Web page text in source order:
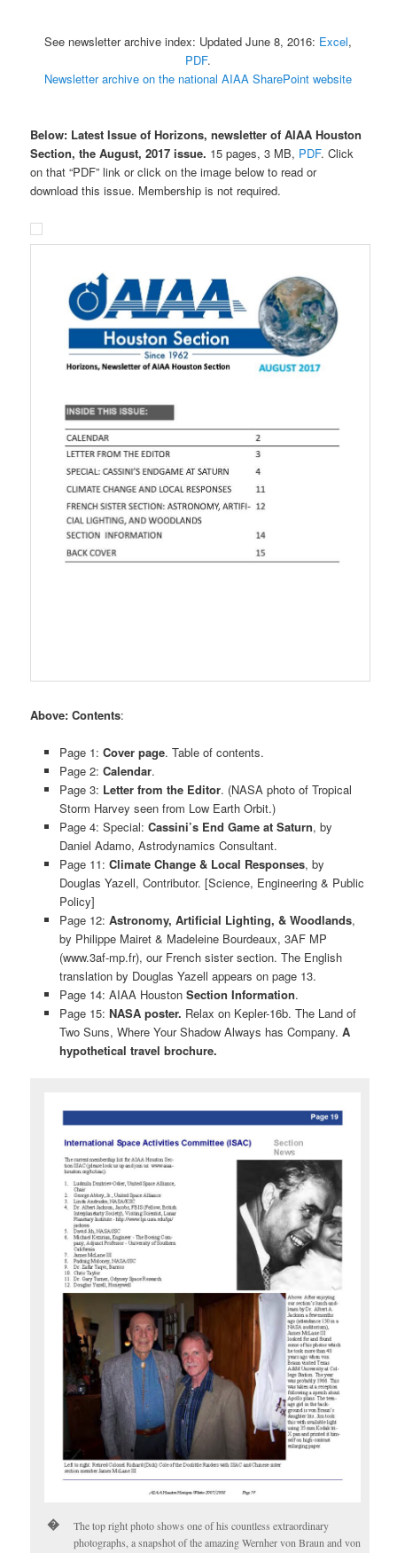
See newsletter archive index: Updated June 8, 2016: Excel,
PDF.
Newsletter archive on the national AIAA SharePoint website
Below: Latest Issue of Horizons, newsletter of AIAA Houston
Section, theAugust, 2017 issue. 15 pages, 3 MB, PDF. Click
on that “PDF” link or click on the image below to read or
download this issue. Membership is not required.
Above: Contents:
Page 1: Cover page. Table of contents.
Page 2: Calendar.
Page 3: Letter from the Editor. (NASA photo of Tropical
Storm Harvey seen from Low Earth Orbit.)
Page 4: Special: Cassini’s End Game at Saturn, by
Daniel Adamo, Astrodynamics Consultant.
Page 11: Climate Change & Local Responses, by
Douglas Yazell, Contributor. [Science, Engineering & Public
Policy]
Page 12: Astronomy, Artificial Lighting, & Woodlands,
by Philippe Mairet & Madeleine Bourdeaux, 3AF MP
(www.3af-mp.fr), our French sister section. The English
translation by Douglas Yazell appears on page 13.
Page 14: AIAA Houston Section Information.
Page 15: NASA poster. Relax on Kepler-16b. The Land of
Two Suns, Where Your Shadow Always has Company. A
hypothetical travel brochure.
The top right photo shows one of his countless extraordinary
photographs, a snapshot of the amazing Wernher von Braun and von